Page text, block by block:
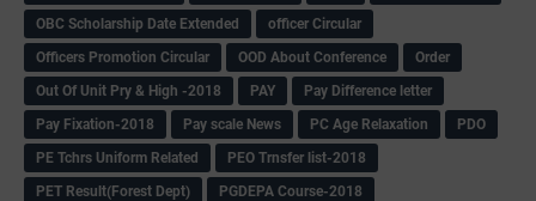
OBC Scholarship Date Extended
officer Circular
Officers Promotion Circular
OOD About Conference
Order
Out Of Unit Pry & High -2018
PAY
Pay Difference letter
Pay Fixation-2018
Pay scale News PC Age Relaxation
PDO
PE Tchrs Uniform Related
PEO Trnsfer list-2018
PET Result(Forest Dept)
PGDEPA Course-2018